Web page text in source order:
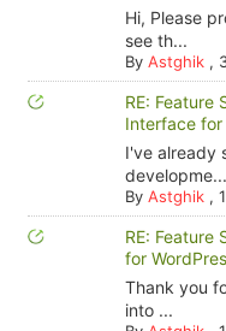
Hi, Please
see th...
By Astghik,
RE: Feature
Interface for
I've already
developme...
By Astghik,
RE: Feature
for
Thank you
into ...